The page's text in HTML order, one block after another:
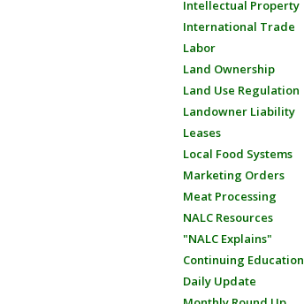
Intellectual Property
International Trade
Labor
Land Ownership
Land Use Regulation
Landowner Liability
Leases
Local Food Systems
Marketing Orders
Meat Processing
NALC Resources
"NALC Explains"
Continuing Education
Daily Update